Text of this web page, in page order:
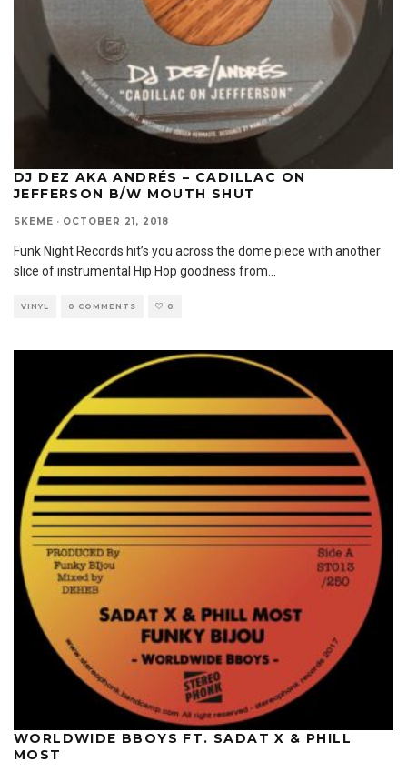
DJ DEZ AKA ANDRÉS – CADILLAC ON
JEFFERSON B/W MOUTH SHUT
SKEME · OCTOBER 21, 2018
Funk Night Records hit’s you across the dome piece with another
slice of instrumental Hip Hop goodness from...
VINYL 0 COMMENTS 0
WORLDWIDE BBOYS FT. SADAT X & PHILL
MOST